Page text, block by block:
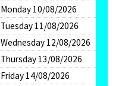
Monday 10/08/2026
Tuesday 11/08/2026
Wednesday 12/08/2026
Thursday 13/08/2026
Friday 14/08/2026